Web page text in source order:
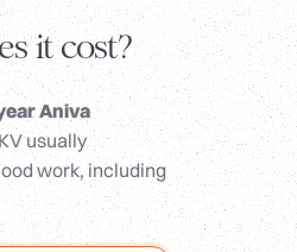
it cost?
Aniva
usually
work, including